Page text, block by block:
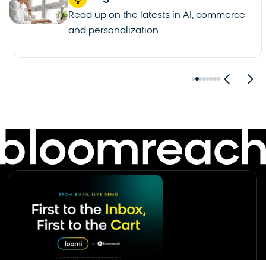
Read up on the latests in AI, commerce
and personalization.